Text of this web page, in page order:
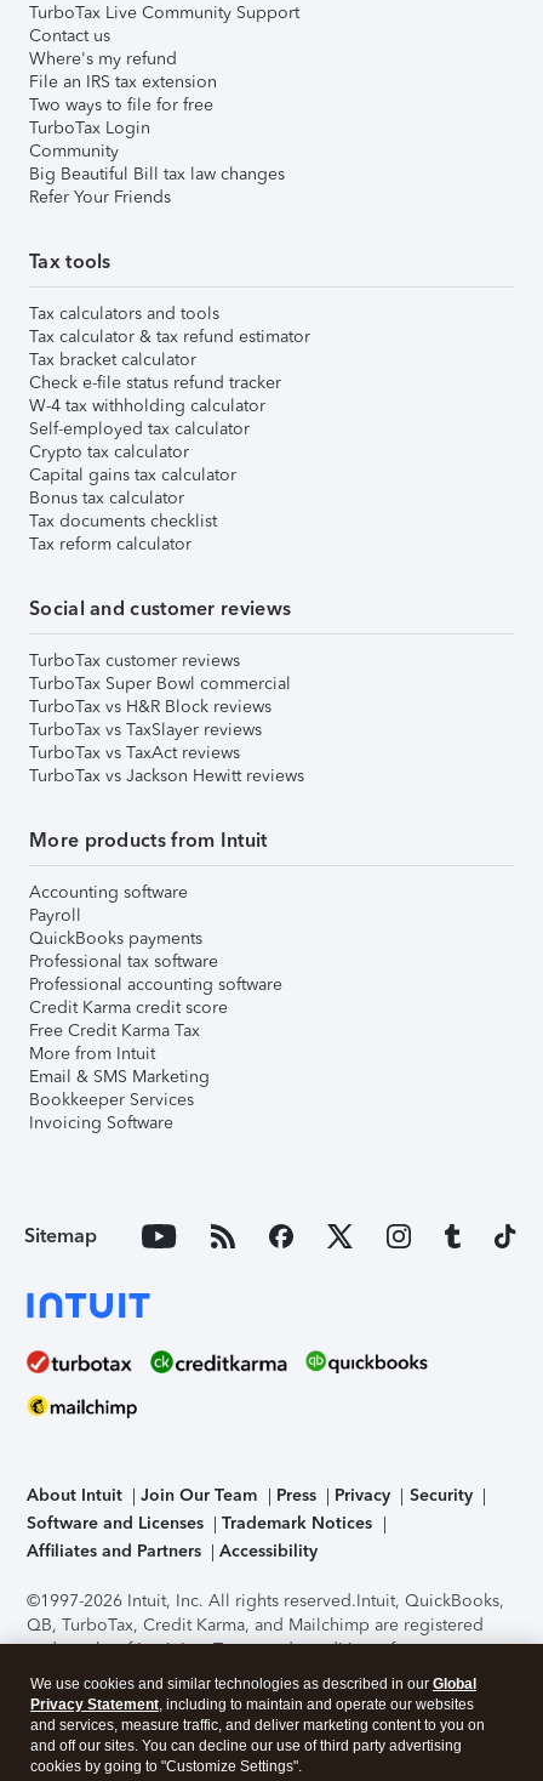
TurboTax Live Community Support
Contact us
Where's my refund
File an IRS tax extension
Two ways to file for free
TurboTax Login
Community
Big Beautiful Bill tax law changes
Refer Your Friends
Tax tools
Tax calculators and tools
Tax calculator & tax refund estimator
Tax bracket calculator
Check e-file status refund tracker
W-4 tax withholding calculator
Self-employed tax calculator
Crypto tax calculator
Capital gains tax calculator
Bonus tax calculator
Tax documents checklist
Tax reform calculator
Social and customer reviews
TurboTax customer reviews
TurboTax Super Bowl commercial
TurboTax vs H&R Block reviews
TurboTax vs TaxSlayer reviews
TurboTax vs TaxAct reviews
TurboTax vs Jackson Hewitt reviews
More products from Intuit
Accounting software
Payroll
QuickBooks payments
Professional tax software
Professional accounting software
Credit Karma credit score
Free Credit Karma Tax
More from Intuit
Email & SMS Marketing
Bookkeeper Services
Invoicing Software
Sitemap
About Intuit Join Our Team Press Privacy
Security
Software and Licenses
Trademark Notices
Affiliates and Partners
Accessibility
©1997-2026 Intuit, Inc. All rights reserved.Intuit, QuickBooks,
QB, TurboTax, Credit Karma, and Mailchimp are registered
trademarks of Intuit Inc. Terms and conditions, features,
support, pricing, and service options subject to change
without notice.Security Certification of the TurboTax Online
application has been performed by C-Level Security.By
accessing and using this page you agree to theTerms of Use
We use cookies and similar technologies as described in our Global
Privacy Statement, including to maintain and operate our websites
and services, measure traffic, and deliver marketing content to you on
and off our sites. You can decline our use of third party advertising
cookies by going to "Customize Settings".